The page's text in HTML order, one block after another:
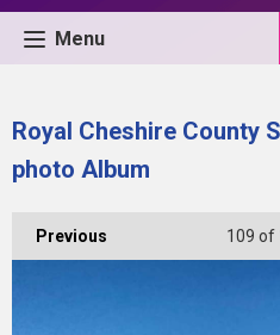
Menu
Royal Cheshire County
photo Album
Previous 109 of